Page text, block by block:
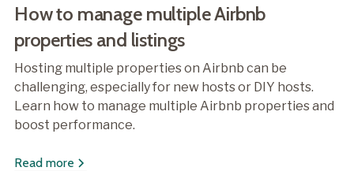
How to manage multiple Airbnb
properties and listings
Hosting multiple properties on Airbnb can be
challenging, especially for new hosts or DIY hosts.
Learn how to manage multiple Airbnb properties and
boost performance.
Read more